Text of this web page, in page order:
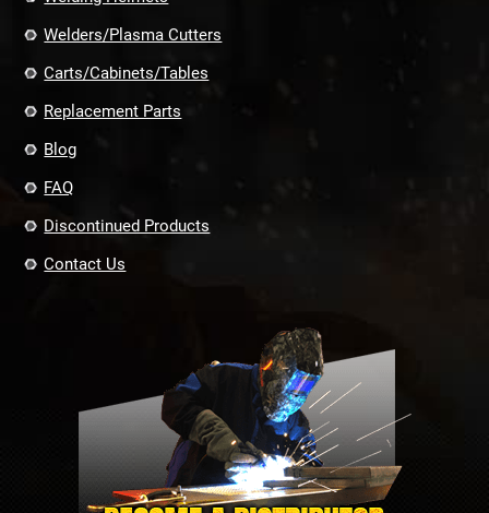
Welders/Plasma Cutters
Carts/Cabinets/Tables
Replacement Parts
Blog
FAQ
Discontinued Products
Contact Us